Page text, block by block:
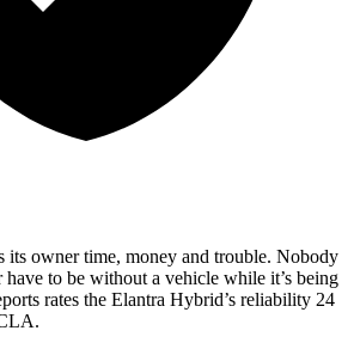
its owner time, money and trouble. Nobody
have to be without a vehicle while it’s being
rates the Elantra Hybrid’s reliability 24